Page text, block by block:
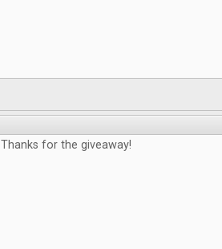
Thanks for the giveaway!